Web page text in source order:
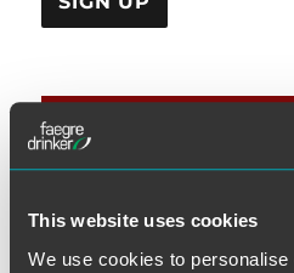
This website uses cookies
We use cookies to
CATEGORIES
DOL Rules